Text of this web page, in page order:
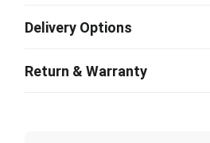
Delivery Options
Return & Warranty